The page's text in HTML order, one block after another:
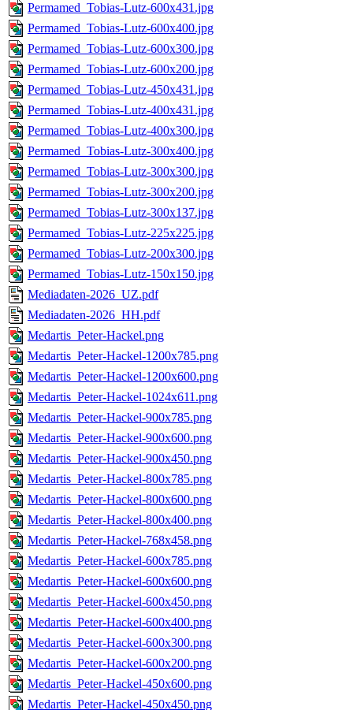
Permamed_Tobias-Lutz-600x431.jpg
Permamed_Tobias-Lutz-600x400.jpg
Permamed_Tobias-Lutz-600x300.jpg
Permamed_Tobias-Lutz-600x200.jpg
Permamed_Tobias-Lutz-450x431.jpg
Permamed_Tobias-Lutz-400x431.jpg
Permamed_Tobias-Lutz-400x300.jpg
Permamed_Tobias-Lutz-300x400.jpg
Permamed_Tobias-Lutz-300x300.jpg
Permamed_Tobias-Lutz-300x200.jpg
Permamed_Tobias-Lutz-300x137.jpg
Permamed_Tobias-Lutz-225x225.jpg
Permamed_Tobias-Lutz-200x300.jpg
Permamed_Tobias-Lutz-150x150.jpg
Mediadaten-2026_UZ.pdf
Mediadaten-2026_HH.pdf
Medartis_Peter-Hackel.png
Medartis_Peter-Hackel-1200x785.png
Medartis_Peter-Hackel-1200x600.png
Medartis_Peter-Hackel-1024x611.png
Medartis_Peter-Hackel-900x785.png
Medartis_Peter-Hackel-900x600.png
Medartis_Peter-Hackel-900x450.png
Medartis_Peter-Hackel-800x785.png
Medartis_Peter-Hackel-800x600.png
Medartis_Peter-Hackel-800x400.png
Medartis_Peter-Hackel-768x458.png
Medartis_Peter-Hackel-600x785.png
Medartis_Peter-Hackel-600x600.png
Medartis_Peter-Hackel-600x450.png
Medartis_Peter-Hackel-600x400.png
Medartis_Peter-Hackel-600x300.png
Medartis_Peter-Hackel-600x200.png
Medartis_Peter-Hackel-450x600.png
Medartis_Peter-Hackel-450x450.png